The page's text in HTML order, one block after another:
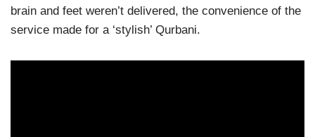
brain and feet weren’t delivered, the convenience of the
service made for a ‘stylish’ Qurbani.